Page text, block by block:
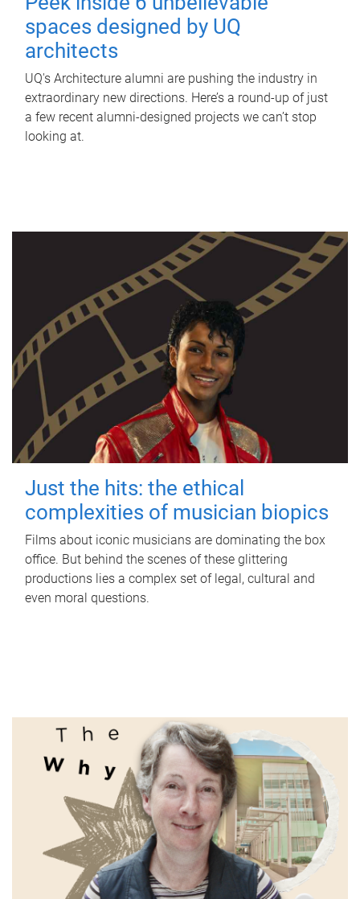
spaces designed by UQ
architects
UQ's Architecture alumni are pushing the industry in
extraordinary new directions. Here’s a round-up of just
a few recent alumni-designed projects we can’t stop
looking at.
Just the hits: the ethical
complexities of musician biopics
Films about iconic musicians are dominating the box
office. But behind the scenes of these glittering
productions lies a complex set of legal, cultural and
even moral questions.